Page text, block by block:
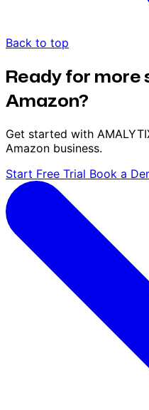
Back to top
Ready for more
Amazon?
Get started with
Amazon business.
Start Free Trial Book a